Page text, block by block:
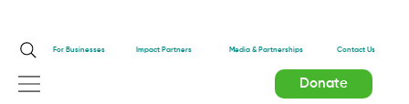
For Businesses Impact Partners Media & Partnerships Contact Us
Donate